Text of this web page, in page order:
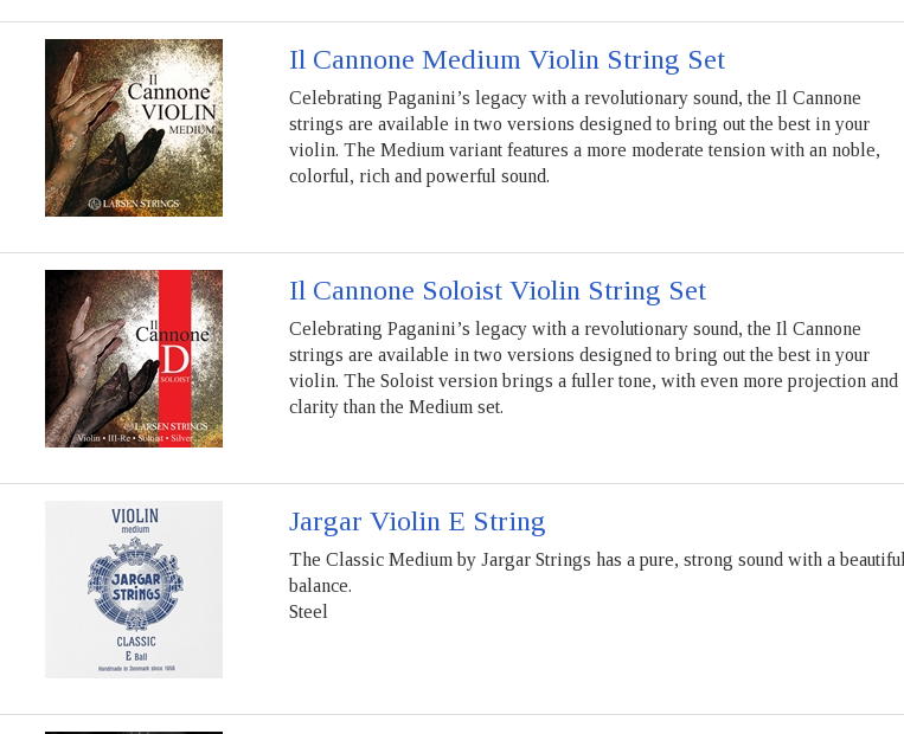
Il Cannone Medium Violin String Set
Celebrating Paganini’s legacy with a revolutionary sound, the Il Cannone
strings are available in two versions designed to bring out the best in your
violin. The Medium variant features a more moderate tension with an noble,
colorful, rich and powerful sound.
Il Cannone Soloist Violin String Set
Celebrating Paganini’s legacy with a revolutionary sound, the Il Cannone
strings are available in two versions designed to bring out the best in your
violin. The Soloist version brings a fuller tone, with even more projection and
clarity than the Medium set.
Jargar Violin E String
The Classic Medium by Jargar Strings has a pure, strong sound with a beautiful
balance.
Steel